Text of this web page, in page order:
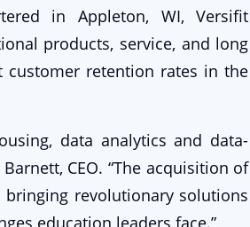
in Appleton, WI, Versifit
products, service, and long
retention rates in the
data analytics and data-
CEO. “The acquisition of
revolutionary solutions
education leaders face.”